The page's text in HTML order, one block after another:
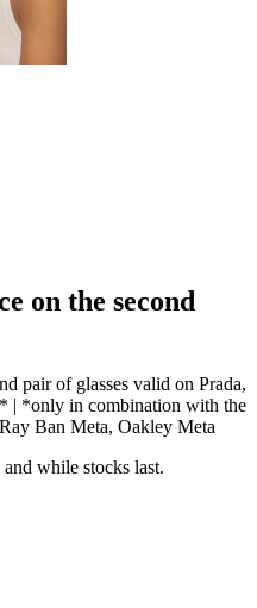
on the second
pair of glasses valid on Prada,
| *only in combination with the
Ban Meta, Oakley Meta
while stocks last.